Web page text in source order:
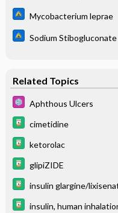
Mycobacterium leprae
Sodium Stibogluconate
Related Topics
Aphthous Ulcers
cimetidine
ketorolac
glipiZIDE
insulin glargine/
insulin, human